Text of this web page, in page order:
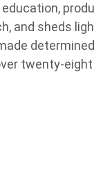
and sheds
twenty-eight